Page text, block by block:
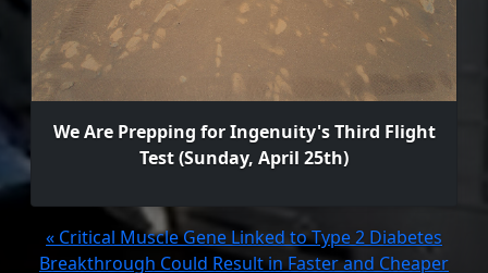
We Are Prepping for Ingenuity's Third Flight
Test (Sunday, April 25th)
« Critical Muscle Gene Linked to Type 2 Diabetes
Breakthrough Could Result in Faster and Cheaper